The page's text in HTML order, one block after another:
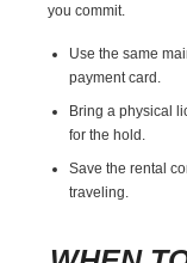
you commit.
Use the same
payment card.
Bring a physical
for the hold.
Save the rental
traveling.